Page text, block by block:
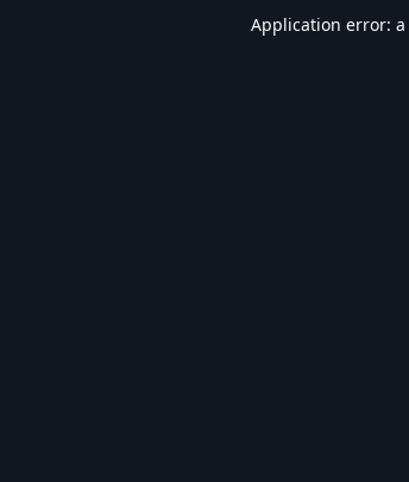
Application error: a